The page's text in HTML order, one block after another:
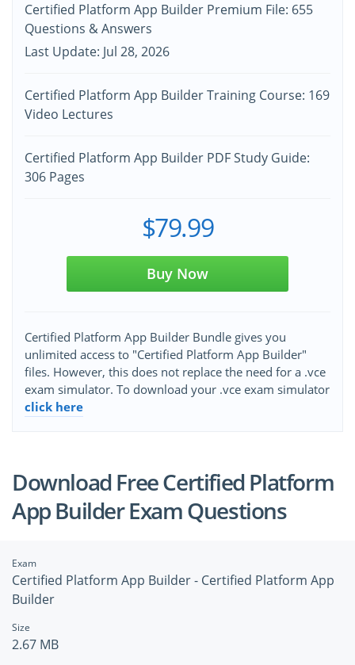
Certified Platform App Builder Premium File: 655
Questions & Answers
Last Update: Jul 28, 2026
Certified Platform App Builder Training Course: 169
Video Lectures
Certified Platform App Builder PDF Study Guide:
306 Pages
$79.99
Buy Now
Certified Platform App Builder Bundle gives you
unlimited access to "Certified Platform App Builder"
files. However, this does not replace the need for a .vce
exam simulator. To download your .vce exam simulator
click here
Download Free Certified Platform
App Builder Exam Questions
Exam
Certified Platform App Builder - Certified Platform App
Builder
Size
2.67 MB